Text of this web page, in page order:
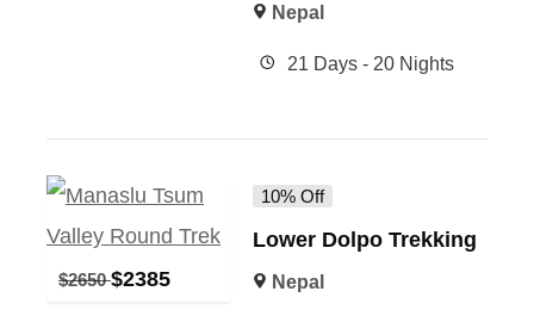
Nepal
21 Days - 20 Nights
$2650 $2385
10% Off
Lower Dolpo Trekking
Nepal